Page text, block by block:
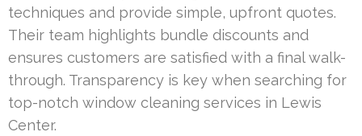
techniques and provide simple, upfront quotes.
Their team highlights bundle discounts and
ensures customers are satisfied with a final walk-
through. Transparency is key when searching for
top-notch window cleaning services in Lewis
Center.